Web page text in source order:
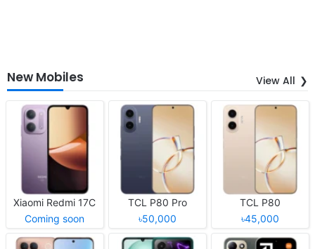
New Mobiles View All
Xiaomi Redmi 17C
Coming soon
TCL P80 Pro
৳50,000
TCL P80
৳45,000